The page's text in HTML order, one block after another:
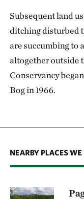
Subsequent land
ditching disturbed
are succumbing to
altogether outside
Conservancy
Bog in 1966.
NEARBY PLACES